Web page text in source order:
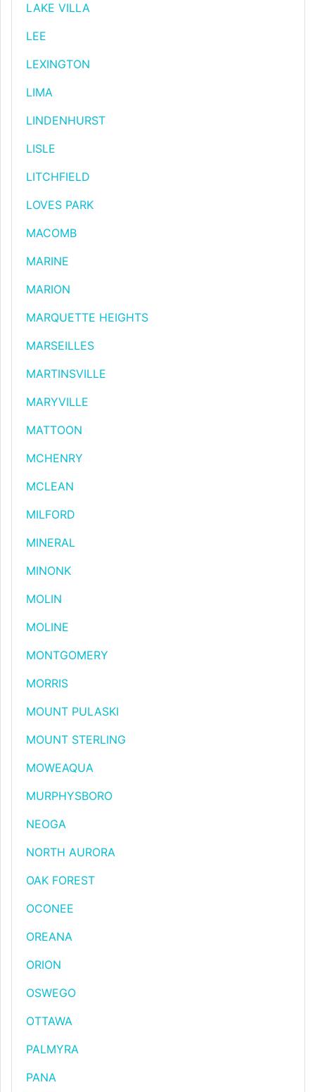
LAKE VILLA
LEE
LEXINGTON
LIMA
LINDENHURST
LISLE
LITCHFIELD
LOVES PARK
MACOMB
MARINE
MARION
MARQUETTE HEIGHTS
MARSEILLES
MARTINSVILLE
MARYVILLE
MATTOON
MCHENRY
MCLEAN
MILFORD
MINERAL
MINONK
MOLIN
MOLINE
MONTGOMERY
MORRIS
MOUNT PULASKI
MOUNT STERLING
MOWEAQUA
MURPHYSBORO
NEOGA
NORTH AURORA
OAK FOREST
OCONEE
OREANA
ORION
OSWEGO
OTTAWA
PALMYRA
PANA